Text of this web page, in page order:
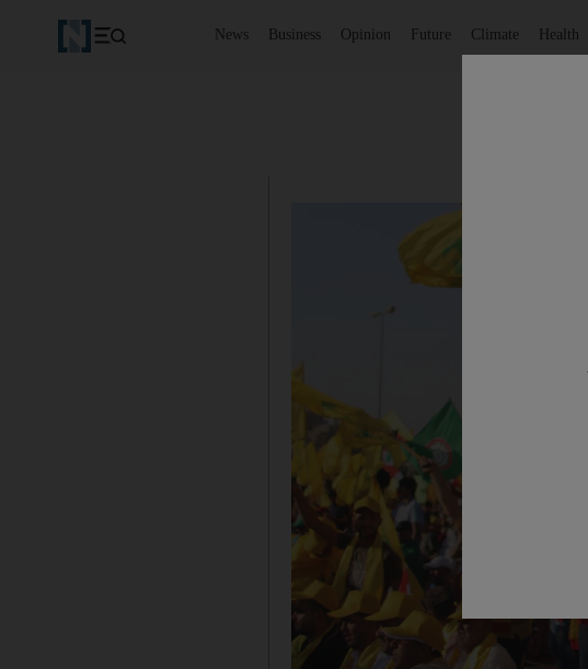
News Business Opinion Future Climate Health